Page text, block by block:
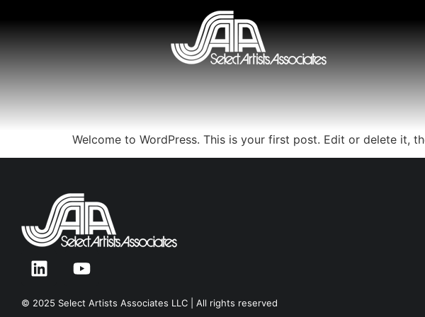
Welcome to WordPress. This is your first post. Edit or delete it,
© 2025 Select Artists Associates LLC | All rights reserved